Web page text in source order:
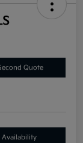
Quote
Availability